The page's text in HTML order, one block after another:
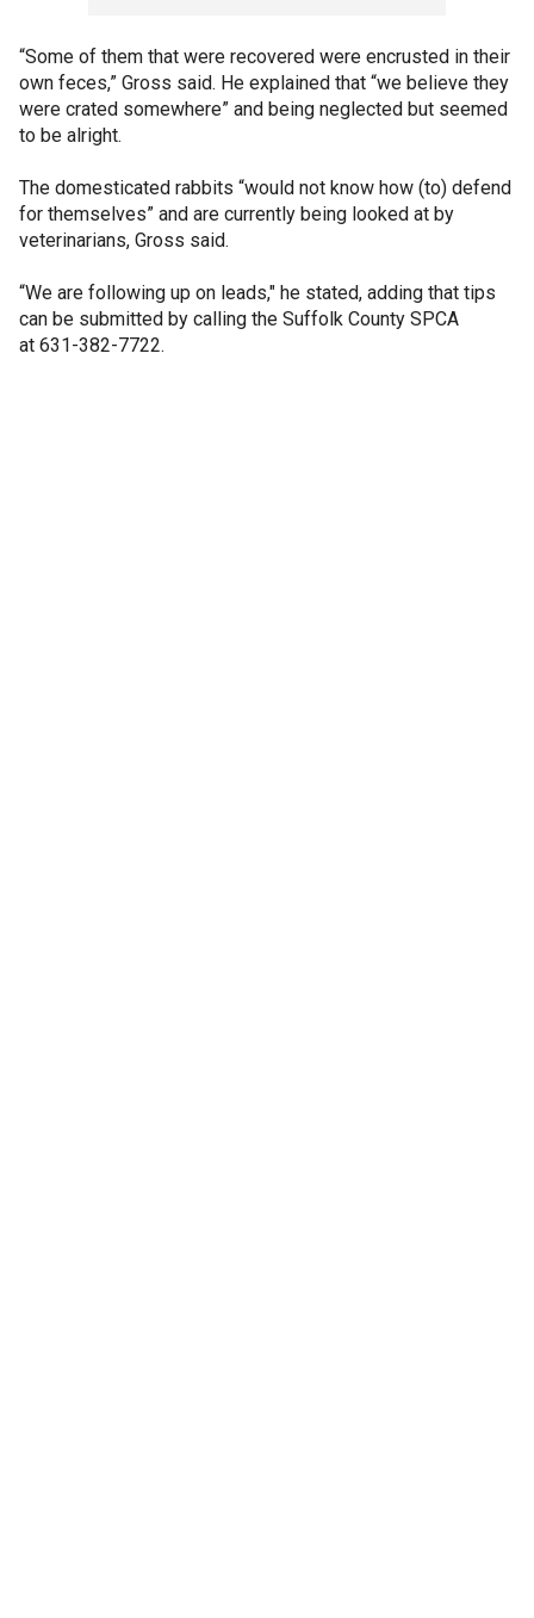
“Some of them that were recovered were encrusted in their
own feces,” Gross said. He explained that “we believe they
were crated somewhere” and being neglected but seemed
to be alright.
The domesticated rabbits “would not know how (to) defend
for themselves” and are currently being looked at by
veterinarians, Gross said.
“We are following up on leads," he stated, adding that tips
can be submitted by calling the Suffolk County SPCA
at 631-382-7722.